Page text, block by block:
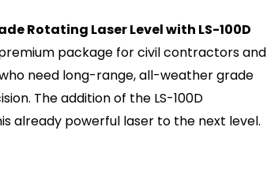
Rotating Laser Level with LS-100D
package for civil contractors and
need long-range, all-weather grade
The addition of the LS-100D
already powerful laser to the next level.